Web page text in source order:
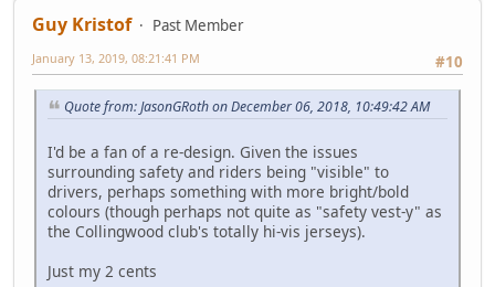
Guy Kristof
Past Member
#10
January 13, 2019, 08:21:41 PM
Quote from: JasonGRoth on December 06, 2018, 10:49:42 AM
I'd be a fan of a re-design. Given the issues
surrounding safety and riders being "visible" to
drivers, perhaps something with more bright/bold
colours (though perhaps not quite as "safety vest-y" as
the Collingwood club's totally hi-vis jerseys).
Just my 2 cents